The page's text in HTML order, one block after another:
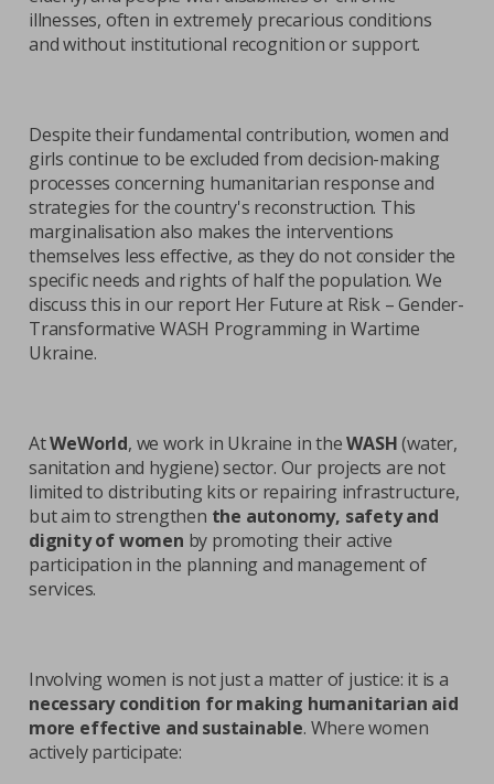
illnesses, often in extremely precarious conditions
and without institutional recognition or support.
Despite their fundamental contribution, women and
girls continue to be excluded from decision-making
processes concerning humanitarian response and
strategies for the country's reconstruction. This
marginalisation also makes the interventions
themselves less effective, as they do not consider the
specific needs and rights of half the population. We
discuss this in our report Her Future at Risk – Gender-
Transformative WASH Programming in Wartime
Ukraine.
AtWeWorld, we work in Ukraine in theWASH(water,
sanitation and hygiene) sector. Our projects are not
limited to distributing kits or repairing infrastructure,
but aim to strengthen the autonomy, safety and
dignity of women by promoting their active
participation in the planning and management of
services.
Involving women is not just a matter of justice: it is a
necessary condition for making humanitarian aid
more effective and sustainable. Where women
actively participate: